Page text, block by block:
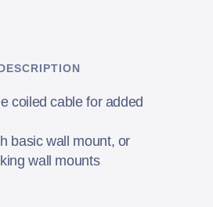
coiled cable for added
basic wall mount, or
wall mounts